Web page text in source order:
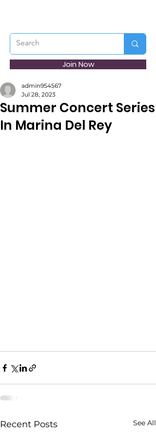
Join Now
Summer Concert Series
In Marina Del Rey
admin954567
Jul 28, 2023
Recent Posts See All